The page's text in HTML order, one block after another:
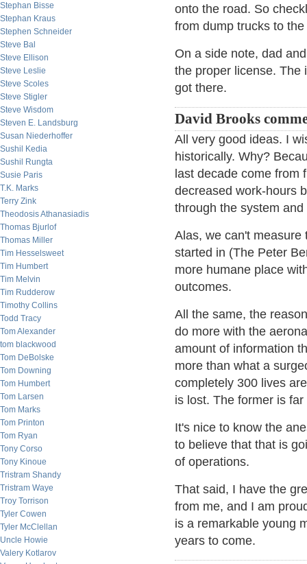
Stephan Bisse
Stephan Kraus
Stephen Schneider
Steve Bal
Steve Ellison
Steve Leslie
Steve Scoles
Steve Stigler
Steve Wisdom
Steven E. Landsburg
Susan Niederhoffer
Sushil Kedia
Sushil Rungta
Susie Paris
T.K. Marks
Terry Zink
Theodosis Athanasiadis
Thomas Bjurlof
Thomas Miller
Tim Hesselsweet
Tim Humbert
Tim Melvin
Tim Rudderow
Timothy Collins
Todd Tracy
Tom Alexander
tom blackwood
Tom DeBolske
Tom Downing
Tom Humbert
Tom Larsen
Tom Marks
Tom Printon
Tom Ryan
Tony Corso
Tony Kinoue
Tristram Shandy
Tristram Waye
Troy Torrison
Tyler Cowen
Tyler McClellan
Uncle Howie
Valery Kotlarov
onto the road. So
from dump trucks to
On a side note, dad
the proper license. The
got there.
David Brooks
All very good ideas. I
historically. Why?
last decade come from
decreased work-hours
through the system
Alas, we can't measure
started in (The Peter
more humane place
outcomes.
All the same, the
do more with the
amount of information
more than what a
completely 300 lives
is lost. The former is
It's nice to know the
to believe that that is
of operations.
That said, I have the
from me, and I am
is a remarkable young
years to come.